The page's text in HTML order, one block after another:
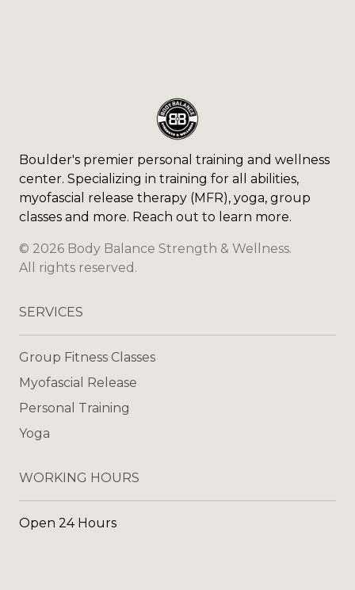
Boulder's premier personal training and wellness
center. Specializing in training for all abilities,
myofascial release therapy (MFR), yoga, group
classes and more. Reach out to learn more.
© 2026 Body Balance Strength & Wellness.
All rights reserved.
SERVICES
Group Fitness Classes
Myofascial Release
Personal Training
Yoga
WORKING HOURS
Open 24 Hours